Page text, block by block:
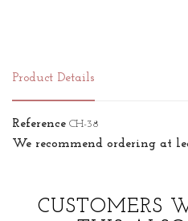
Product Details
Reference CH-38
We recommend ordering at
CUSTOMERS